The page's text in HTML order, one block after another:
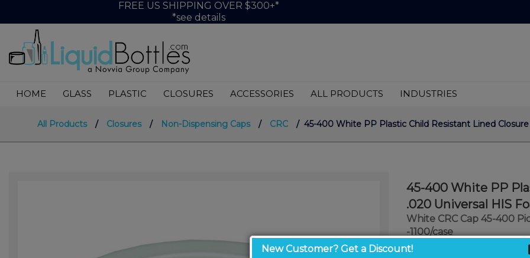
FREE US SHIPPING OVER $300+*
*see details
HOME GLASS PLASTIC CLOSURES ACCESSORIES ALL PRODUCTS INDUSTRIES
All Products / Closures / Non-Dispensing Caps / CRC / 45-400 White PP Plastic Child Resistant Lined
45-400 White PP
.020 Universal HIS
White CRC Cap 45-400
-1100/case
New Customer? Get a Discount!